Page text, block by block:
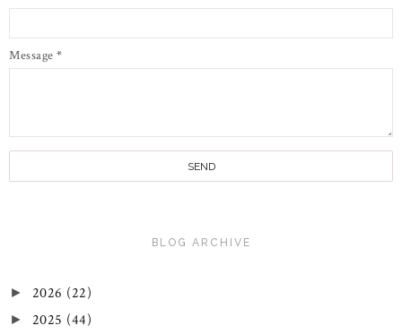
Message *
BLOG ARCHIVE
► 2026 (22)
► 2025 (44)